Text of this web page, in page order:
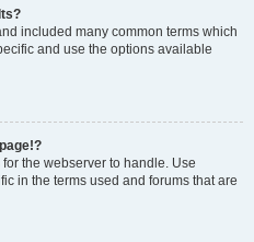
included many common terms which
and use the options available
the webserver to handle. Use
in the terms used and forums that are